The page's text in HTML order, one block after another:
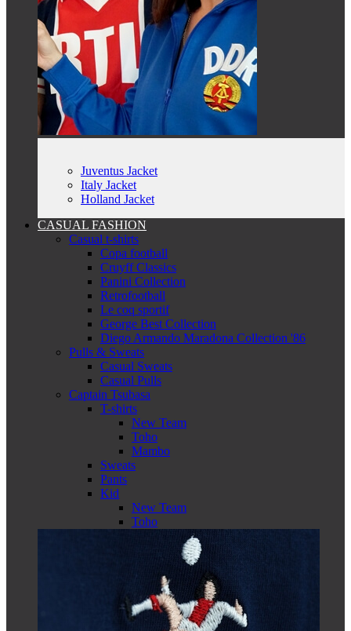
Juventus Jacket
Italy Jacket
Holland Jacket
CASUAL FASHION
Casual t-shirts
Copa football
Cruyff Classics
Panini Collection
Retrofootball
Le coq sportif
George Best Collection
Diego Armando Maradona Collection '86
Pulls & Sweats
Casual Sweats
Casual Pulls
Captain Tsubasa
T-shirts
New Team
Toho
Mambo
Sweats
Pants
Kid
New Team
Toho